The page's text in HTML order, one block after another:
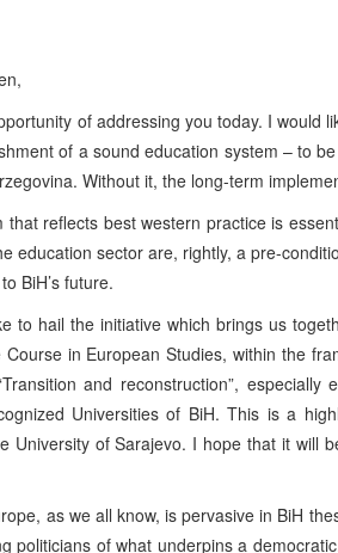
of addressing you today. I would
of a sound education system – to
Without it, the long-term
that reflects best western practice is
education sector are, rightly, a pre-
BiH’s future.
to hail the initiative which brings us
Course in European Studies, within the
and reconstruction”,
Universities of BiH. This is a
University of Sarajevo. I hope that it will
as we all know, is pervasive in BiH
politicians of what underpins a